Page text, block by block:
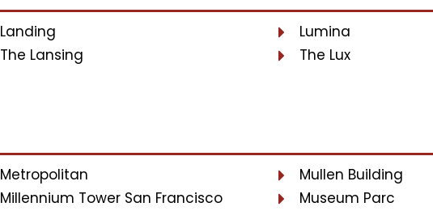
Landing
The Lansing
Lumina
The Lux
Metropolitan
Millennium Tower San Francisco
Mullen Building
Museum Parc